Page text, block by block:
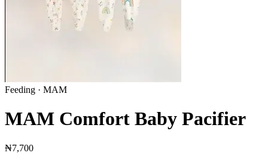
Feeding · MAM
MAM Comfort Baby Pacifier
₦7,700